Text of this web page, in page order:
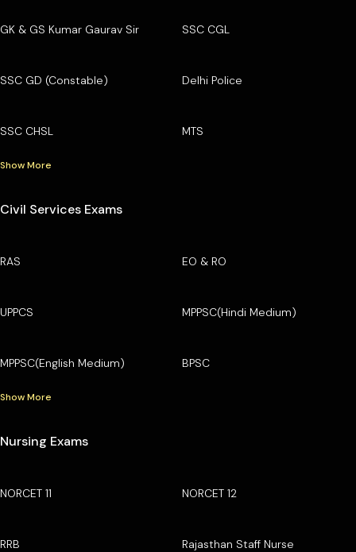
GK & GS Kumar Gaurav Sir SSC CGL
SSC GD (Constable) Delhi Police
SSC CHSL MTS
Show More
Civil Services Exams
RAS EO & RO
UPPCS MPPSC(Hindi Medium)
MPPSC(English Medium) BPSC
Show More
Nursing Exams
NORCET 11 NORCET 12
RRB Rajasthan Staff Nurse